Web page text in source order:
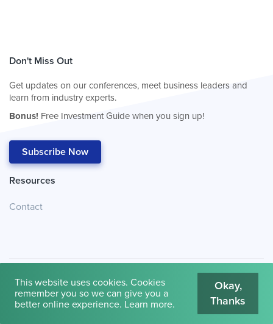
Don't Miss Out
Get updates on our conferences, meet business leaders and
learn from industry experts.
Bonus! Free Investment Guide when you sign up!
Subscribe Now
Resources
Contact
© 2026 Cambridge House International. Terms of Use
This website uses cookies. Cookies
remember you so we can give you a
better online experience. Learn more.
Okay,
Thanks